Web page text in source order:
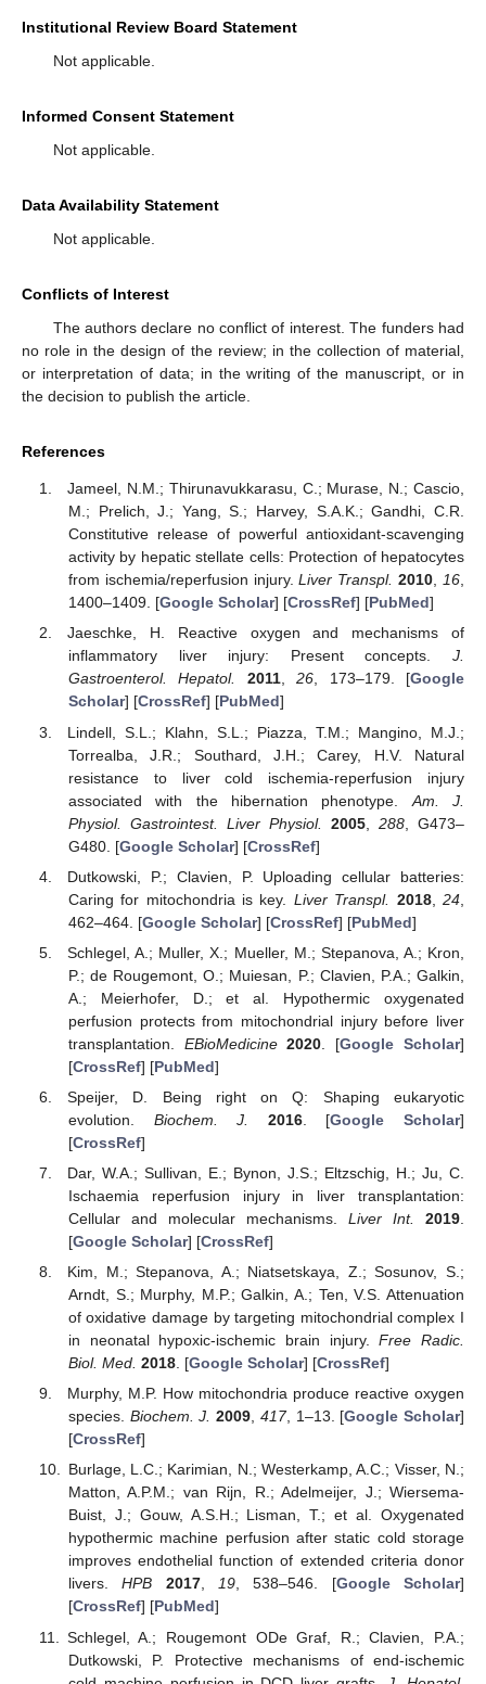
Institutional Review Board Statement
Not applicable.
Informed Consent Statement
Not applicable.
Data Availability Statement
Not applicable.
Conflicts of Interest
The authors declare no conflict of interest. The funders had
no role in the design of the review; in the collection of material,
or interpretation of data; in the writing of the manuscript, or in
the decision to publish the article.
References
Jameel, N.M.; Thirunavukkarasu, C.; Murase, N.; Cascio,
M.; Prelich, J.; Yang, S.; Harvey, S.A.K.; Gandhi, C.R.
Constitutive release of powerful antioxidant-scavenging
activity by hepatic stellate cells: Protection of hepatocytes
from ischemia/reperfusion injury.Liver Transpl. 2010,16,
1400–1409. [Google Scholar] [CrossRef] [PubMed]
Jaeschke, H. Reactive oxygen and mechanisms of
inflammatory liver injury: Present concepts. J.
Gastroenterol. Hepatol.
2011,26, 173–179. [Google
Scholar] [CrossRef] [PubMed]
Lindell, S.L.; Klahn, S.L.; Piazza, T.M.; Mangino, M.J.;
Torrealba, J.R.; Southard, J.H.; Carey, H.V. Natural
resistance to liver cold ischemia-reperfusion injury
associated with the hibernation phenotype. Am. J.
Physiol. Gastrointest. Liver Physiol.
2005,288 , G473–
G480. [Google Scholar] [CrossRef]
Dutkowski, P.; Clavien, P. Uploading cellular batteries:
Caring for mitochondria is key. Liver Transpl. 2018,24
462–464. [Google Scholar] [CrossRef] [PubMed]
Schlegel, A.; Muller, X.; Mueller, M.; Stepanova, A.; Kron,
P.; de Rougemont, O.; Muiesan, P.; Clavien, P.A.; Galkin,
A.; Meierhofer, D.; et al. Hypothermic oxygenated
perfusion protects from mitochondrial injury before liver
transplantation. EBioMedicine 2020 . [Google Scholar]
[CrossRef] [PubMed]
Speijer, D. Being right on Q: Shaping eukaryotic
evolution. Biochem. J. 2016. [Google Scholar]
[CrossRef]
Dar, W.A.; Sullivan, E.; Bynon, J.S.; Eltzschig, H.; Ju, C.
Ischaemia reperfusion injury in liver transplantation:
Cellular and molecular mechanisms. Liver Int. 2019
[Google Scholar] [CrossRef]
Kim, M.; Stepanova, A.; Niatsetskaya, Z.; Sosunov, S.;
Arndt, S.; Murphy, M.P.; Galkin, A.; Ten, V.S. Attenuation
of oxidative damage by targeting mitochondrial complex I
in neonatal hypoxic-ischemic brain injury.Free Radic.
Biol. Med. 2018. [Google Scholar] [CrossRef]
Murphy, M.P. How mitochondria produce reactive oxygen
species. Biochem. J. 2009, 417, 1–13. [Google Scholar]
[CrossRef]
Burlage, L.C.; Karimian, N.; Westerkamp, A.C.; Visser, N.;
Matton, A.P.M.; van Rijn, R.; Adelmeijer, J.; Wiersema-
Buist, J.; Gouw, A.S.H.; Lisman, T.; et al. Oxygenated
hypothermic machine perfusion after static cold storage
improves endothelial function of extended criteria donor
livers.HPB 2017, 19, 538–546. [Google Scholar]
[CrossRef] [PubMed]
Schlegel, A.; Rougemont ODe Graf, R.; Clavien, P.A.;
Dutkowski, P. Protective mechanisms of end-ischemic